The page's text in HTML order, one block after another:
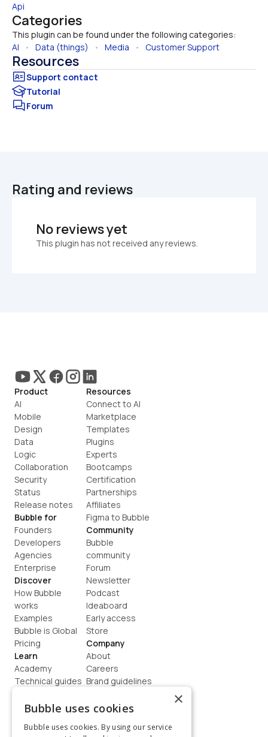
Api
Categories
This plugin can be found under the following categories:
AI • Data (things) • Media • Customer Support
Resources
Tutorial
Forum
Rating and reviews
No reviews yet
This plugin has not received any reviews.
Product
AI
Mobile
Design
Data
Logic
Collaboration
Security
Status
Release notes
Bubble for
Founders
Developers
Agencies
Enterprise
Discover
How Bubble
works
Examples
Bubble is Global
Pricing
Learn
Academy
Technical guides
How to build
Resources
Connect to AI
Marketplace
Templates
Plugins
Experts
Bootcamps
Certification
Partnerships
Affiliates
Figma to Bubble
Community
Bubble
community
Forum
Newsletter
Podcast
Ideaboard
Early access
Store
Company
About
Careers
Brand guidelines
Contact us
Terms
×
Bubble uses cookies
Bubble uses cookies. By using our service